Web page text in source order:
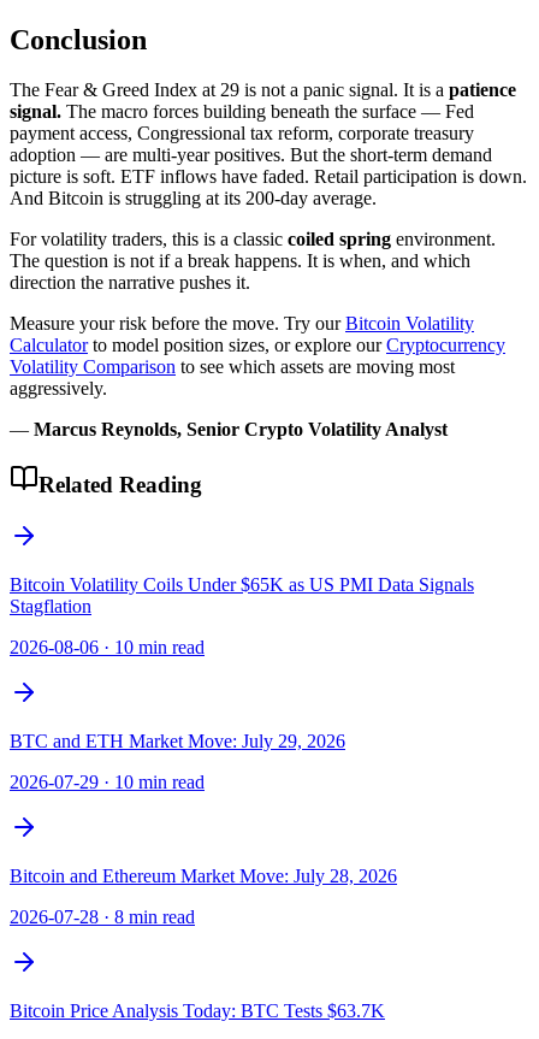
Conclusion
The Fear & Greed Index at 29 is not a panic signal. It is a patience
signal. The macro forces building beneath the surface — Fed
payment access, Congressional tax reform, corporate treasury
adoption — are multi-year positives. But the short-term demand
picture is soft. ETF inflows have faded. Retail participation is down.
And Bitcoin is struggling at its 200-day average.
For volatility traders, this is a classic coiled spring environment.
The question is not if a break happens. It is when, and which
direction the narrative pushes it.
Measure your risk before the move. Try ourBitcoin Volatility
Calculatorto model position sizes, or explore ourCryptocurrency
Volatility Comparison to see which assets are moving most
aggressively.
— Marcus Reynolds, Senior Crypto Volatility Analyst
Related Reading
Bitcoin Volatility Coils Under $65K as US PMI Data Signals
Stagflation
2026-08-06 · 10 min read
BTC and ETH Market Move: July 29, 2026
2026-07-29 · 10 min read
Bitcoin and Ethereum Market Move: July 28, 2026
2026-07-28 · 8 min read
Bitcoin Price Analysis Today: BTC Tests $63.7K